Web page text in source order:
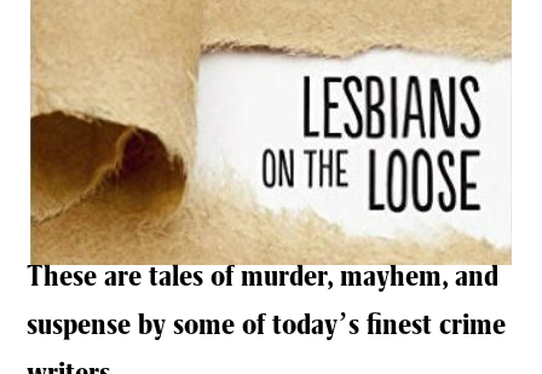
These are tales of murder, mayhem, and
suspense by some of today’s finest crime